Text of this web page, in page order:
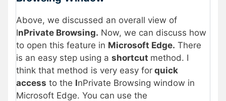
Above, we discussed an overall view of
InPrivate Browsing. Now, we can discuss how
to open this feature in Microsoft Edge. There
is an easy step using a shortcut method. I
think that method is very easy for quick
access to the InPrivate Browsing window in
Microsoft Edge. You can use the